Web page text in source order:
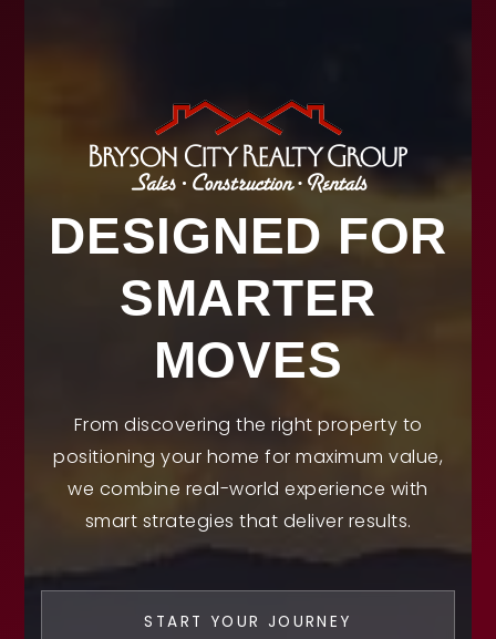
DESIGNED FOR
SMARTER
MOVES
From discovering the right property to
positioning your home for maximum value,
we combine real-world experience with
smart strategies that deliver results.
START YOUR JOURNEY